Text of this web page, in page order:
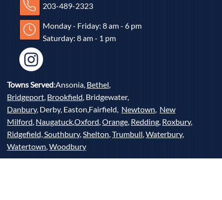
203-489-2323
Monday - Friday: 8 am - 6 pm
Saturday: 8 am - 1 pm
Towns Served:Ansonia, Bethel,
Bridgeport, Brookfield, Bridgewater,
Danbury, Derby, Easton,Fairfield, Newtown, New
Milford, Naugatuck,Oxford,Orange, Redding, Roxbury,
Ridgefield,Southbury,Shelton,Trumbull,Waterbury,
Watertown,Woodbury